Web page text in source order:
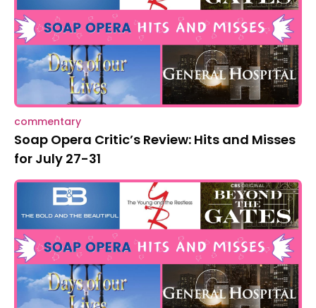
commentary
Soap Opera Critic’s Review: Hits and Misses
for July 27-31